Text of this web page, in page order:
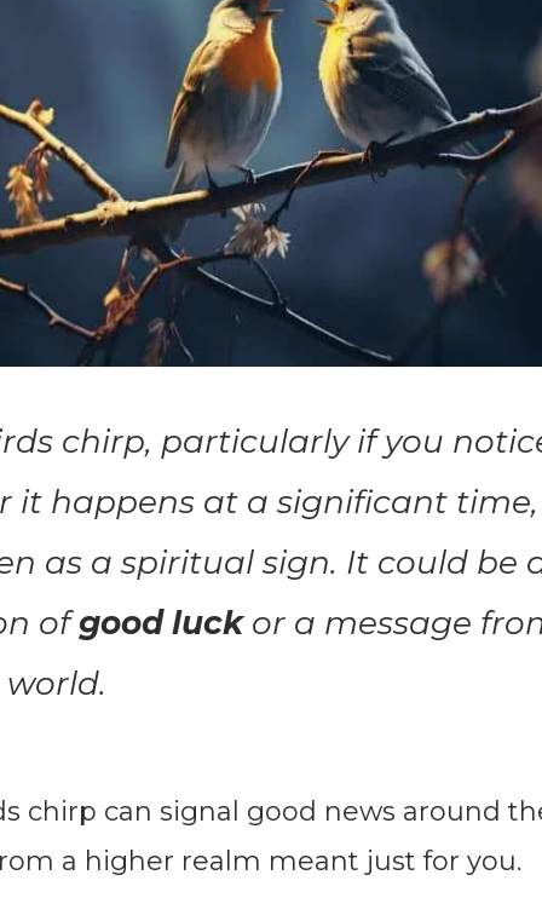
chirp, particularly if you
it happens at a significant time,
as a spiritual sign. It could be
ofgood luckor a message
chirp can signal good news around
a higher realm meant just for you.